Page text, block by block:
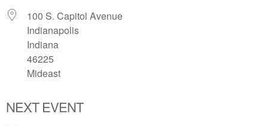
100 S. Capitol Avenue
Indianapolis
Indiana
46225
Mideast
NEXT EVENT